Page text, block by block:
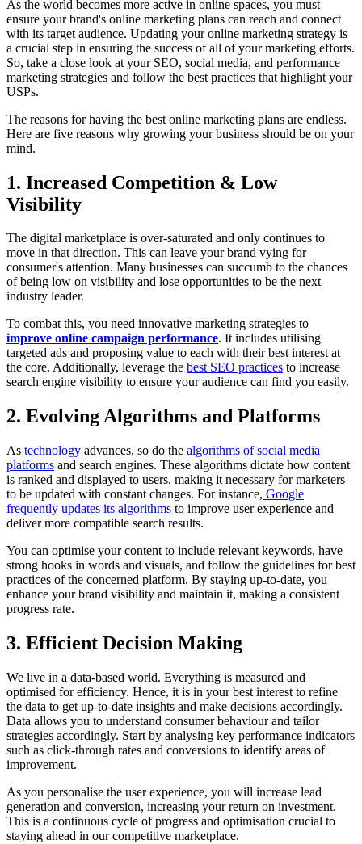
As the world becomes more active in online spaces, you must
ensure your brand's online marketing plans can reach and connect
with its target audience. Updating your online marketing strategy is
a crucial step in ensuring the success of all of your marketing efforts.
So, take a close look at your SEO, social media, and performance
marketing strategies and follow the best practices that highlight your
USPs.
The reasons for having the best online marketing plans are endless.
Here are five reasons why growing your business should be on your
mind.
1. Increased Competition & Low
Visibility
The digital marketplace is over-saturated and only continues to
move in that direction. This can leave your brand vying for
consumer's attention. Many businesses can succumb to the chances
of being low on visibility and lose opportunities to be the next
industry leader.
To combat this, you need innovative marketing strategies to
improve online campaign performance. It includes utilising
targeted ads and proposing value to each with their best interest at
the core. Additionally, leverage the best SEO practices to increase
search engine visibility to ensure your audience can find you easily.
2. Evolving Algorithms and Platforms
As technology advances, so do the algorithms of social media
platforms and search engines. These algorithms dictate how content
is ranked and displayed to users, making it necessary for marketers
to be updated with constant changes. For instance, Google
frequently updates its algorithms to improve user experience and
deliver more compatible search results.
You can optimise your content to include relevant keywords, have
strong hooks in words and visuals, and follow the guidelines for best
practices of the concerned platform. By staying up-to-date, you
enhance your brand visibility and maintain it, making a consistent
progress rate.
3. Efficient Decision Making
We live in a data-based world. Everything is measured and
optimised for efficiency. Hence, it is in your best interest to refine
the data to get up-to-date insights and make decisions accordingly.
Data allows you to understand consumer behaviour and tailor
strategies accordingly. Start by analysing key performance indicators
such as click-through rates and conversions to identify areas of
improvement.
As you personalise the user experience, you will increase lead
generation and conversion, increasing your return on investment.
This is a continuous cycle of progress and optimisation crucial to
staying ahead in our competitive marketplace.